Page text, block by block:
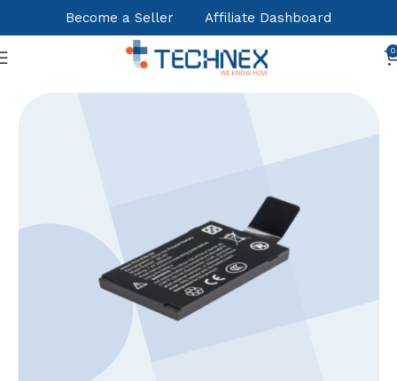
Become a Seller Affiliate Dashboard
0
Office Essentials Fingerprint Attendance systems